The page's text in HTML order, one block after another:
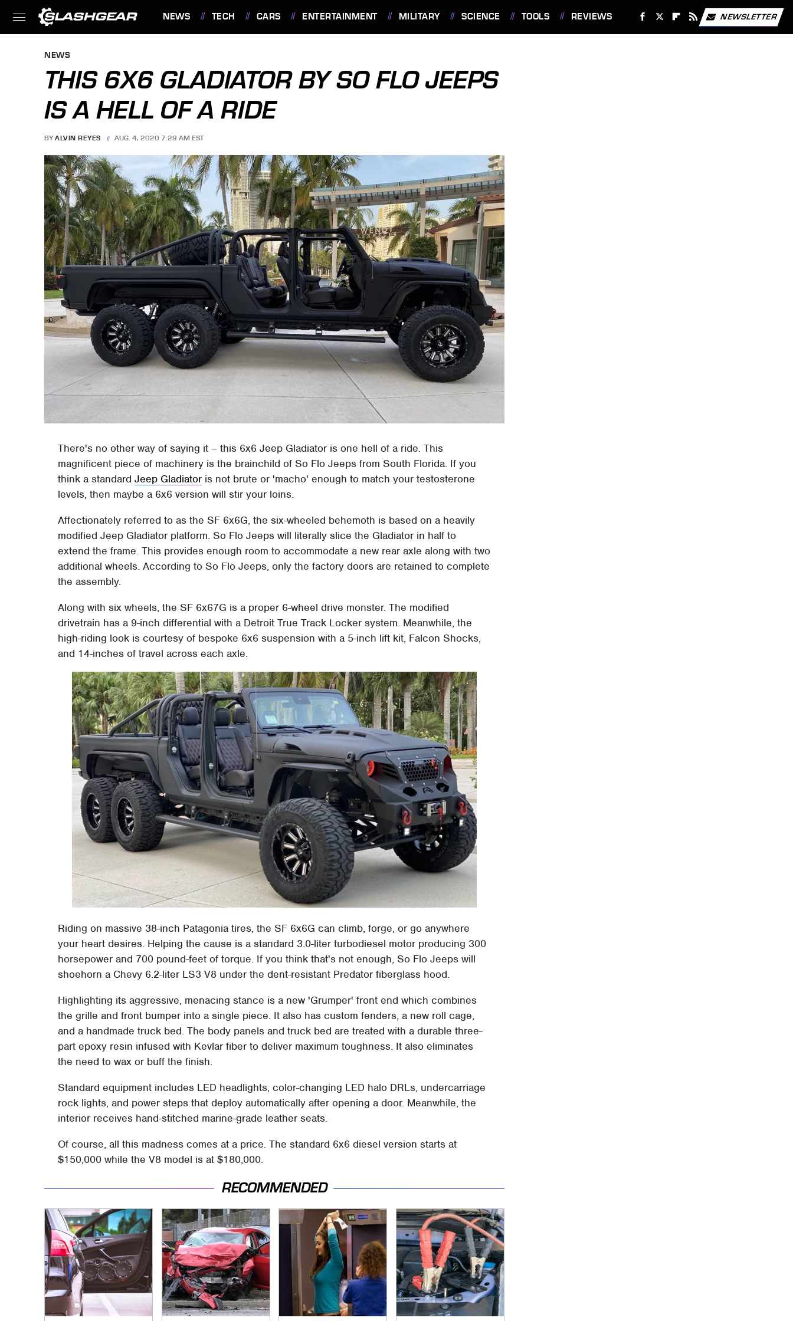
NEWS TECH CARS ENTERTAINMENT MILITARY SCIENCE TOOLS REVIEWS NEWSLETTER
NEWS
THIS 6X6 GLADIATOR BY SO FLO JEEPS
IS A HELL OF A RIDE
BY ALVIN REYES AUG. 4, 2020 7:29 AM EST
There's no other way of saying it – this 6x6 Jeep Gladiator is one hell of a ride. This
magnificent piece of machinery is the brainchild of So Flo Jeeps from South Florida. If you
think a standardJeep Gladiator is not brute or 'macho' enough to match your testosterone
levels, then maybe a 6x6 version will stir your loins.
Affectionately referred to as the SF 6x6G, the six-wheeled behemoth is based on a heavily
modified Jeep Gladiator platform. So Flo Jeeps will literally slice the Gladiator in half to
extend the frame. This provides enough room to accommodate a new rear axle along with two
additional wheels. According to So Flo Jeeps, only the factory doors are retained to complete
the assembly.
Along with six wheels, the SF 6x67G is a proper 6-wheel drive monster. The modified
drivetrain has a 9-inch differential with a Detroit True Track Locker system. Meanwhile, the
high-riding look is courtesy of bespoke 6x6 suspension with a 5-inch lift kit, Falcon Shocks,
and 14-inches of travel across each axle.
Riding on massive 38-inch Patagonia tires, the SF 6x6G can climb, forge, or go anywhere
your heart desires. Helping the cause is a standard 3.0-liter turbodiesel motor producing 300
horsepower and 700 pound-feet of torque. If you think that's not enough, So Flo Jeeps will
shoehorn a Chevy 6.2-liter LS3 V8 under the dent-resistant Predator fiberglass hood.
Highlighting its aggressive, menacing stance is a new 'Grumper' front end which combines
the grille and front bumper into a single piece. It also has custom fenders, a new roll cage,
and a handmade truck bed. The body panels and truck bed are treated with a durable three-
part epoxy resin infused with Kevlar fiber to deliver maximum toughness. It also eliminates
the need to wax or buff the finish.
Standard equipment includes LED headlights, color-changing LED halo DRLs, undercarriage
rock lights, and power steps that deploy automatically after opening a door. Meanwhile, the
interior receives hand-stitched marine-grade leather seats.
Of course, all this madness comes at a price. The standard 6x6 diesel version starts at
$150,000 while the V8 model is at $180,000.
RECOMMENDED